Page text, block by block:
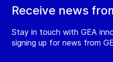
Receive news
Stay in touch with GEA
signing up for news from